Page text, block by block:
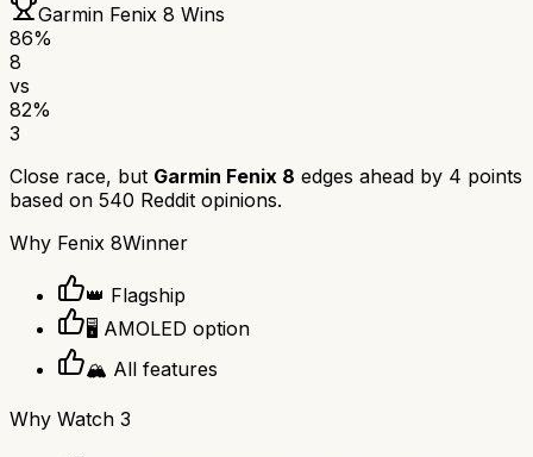
Garmin Fenix 8 Wins
86%
8
vs
82%
3
Close race, but Garmin Fenix 8 edges ahead by 4 points
based on 540 Reddit opinions.
Why Fenix 8Winner
👑 Flagship
🖥️ AMOLED option
🏔️ All features
Why Watch 3